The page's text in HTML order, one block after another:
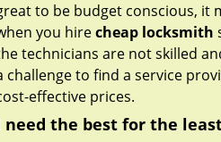
to be budget conscious, it
you hirecheap locksmith
technicians are not skilled
challenge to find a service
effective prices.
need the best for the